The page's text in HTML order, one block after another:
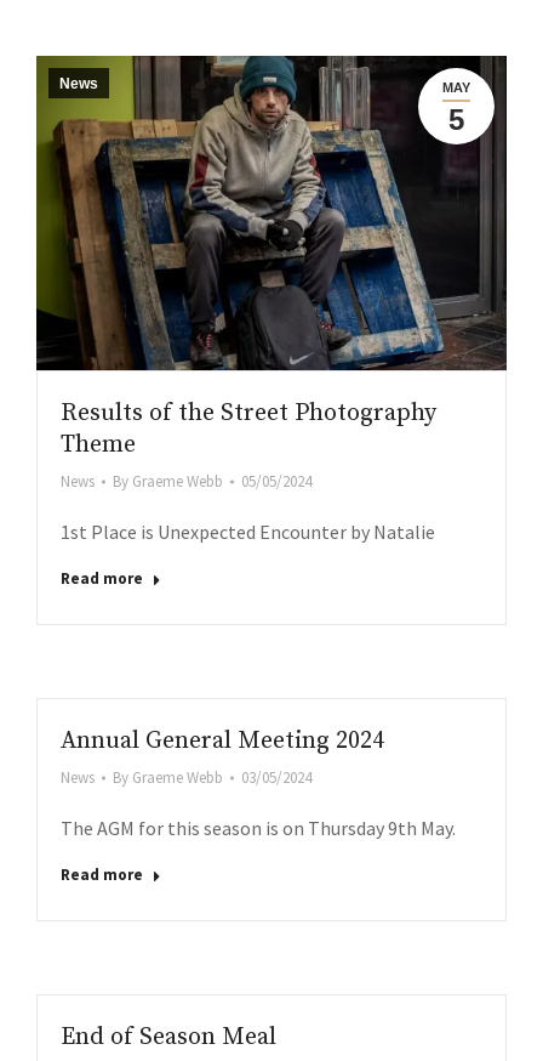
MAY
5
News
Results of the Street Photography
Theme
News By Graeme Webb 05/05/2024
1st Place is Unexpected Encounter by Natalie
Read more
Annual General Meeting 2024
News By Graeme Webb 03/05/2024
The AGM for this season is on Thursday 9th May.
Read more
End of Season Meal